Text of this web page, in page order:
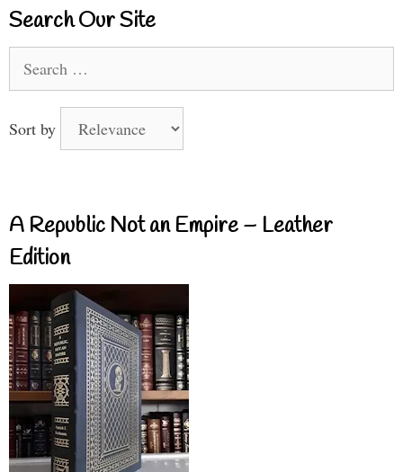
Search Our Site
for:
Sort by
A Republic Not an Empire – Leather
Edition